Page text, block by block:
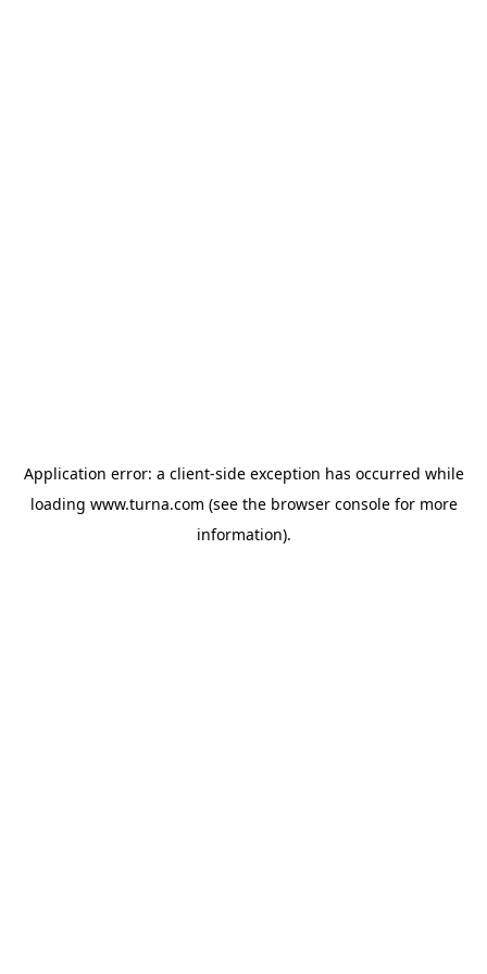
Application error: a client-side exception has occurred while
loading www.turna.com (see the browser consolefor more
information).